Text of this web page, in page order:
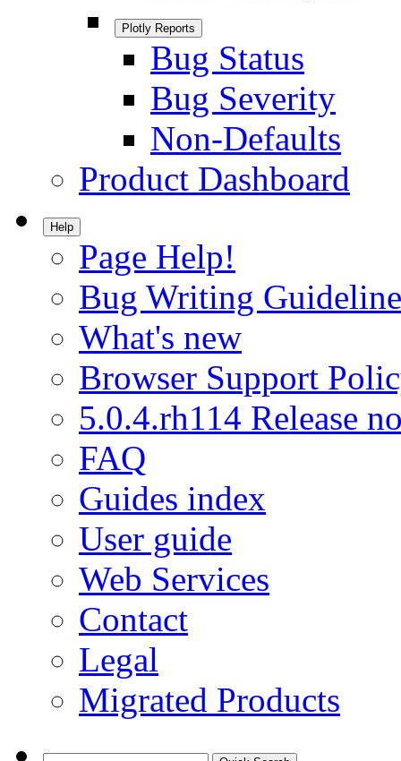
Plotly Reports
Bug Status
Bug Severity
Non-Defaults
Product Dashboard
Help
Page Help!
Bug Writing
What's new
Browser Support
5.0.4.rh114 Release
FAQ
Guides index
User guide
Web Services
Contact
Legal
Migrated Products